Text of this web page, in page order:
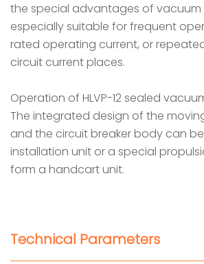
the special advantages of vacuum
especially suitable for frequent
rated operating current, or
circuit current places.
Operation of HLVP-12 sealed
The integrated design of the
and the circuit breaker body can
installation unit or a special
form a handcart unit.
Technical Parameters